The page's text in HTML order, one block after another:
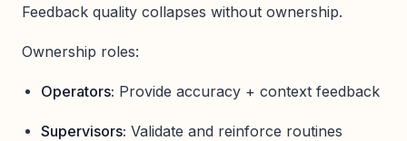
Feedback quality collapses without ownership.
Ownership roles:
Operators: Provide accuracy + context feedback
Supervisors: Validate and reinforce routines